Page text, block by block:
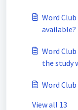
Word
available?
Word
the study
Word
View all 13